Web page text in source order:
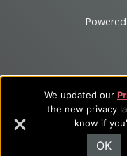
We updated our
the new privacy
know if
OK